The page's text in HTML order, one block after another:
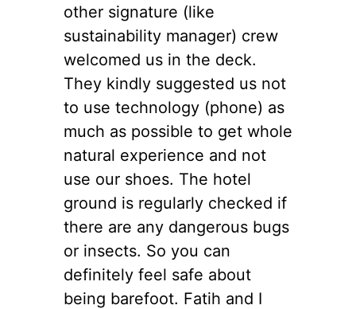
other signature (like
sustainability manager) crew
welcomed us in the deck.
They kindly suggested us not
to use technology (phone) as
much as possible to get whole
natural experience and not
use our shoes. The hotel
ground is regularly checked if
there are any dangerous bugs
or insects. So you can
definitely feel safe about
being barefoot. Fatih and I